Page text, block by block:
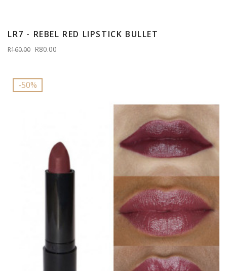
LR7 - REBEL RED LIPSTICK BULLET
R160.00 R80.00
-50%